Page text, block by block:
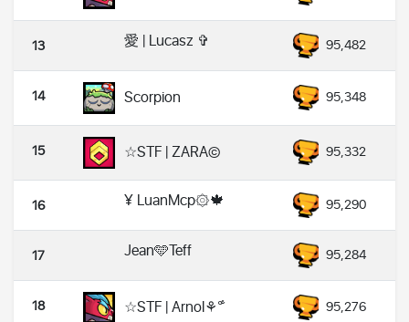
13 愛 | Lucasz ✞ 95,482
14 Scorpion 95,348
15 ☆STF | ZARA©️ 95,332
16 ¥ LuanMcp۞🍁 95,290
17 Jean🩵Teff 95,284
18 ☆STF | Arnol⚘°̐ 95,276